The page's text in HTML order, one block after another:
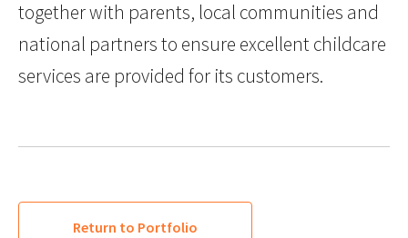
together with parents, local communities and
national partners to ensure excellent childcare
services are provided for its customers.
Return to Portfolio